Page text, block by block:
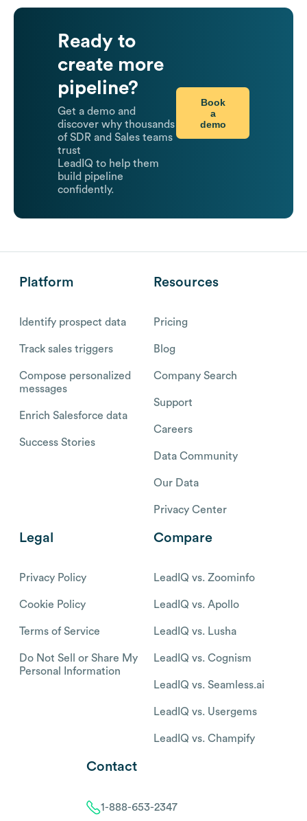
Ready to
create more
pipeline?
Get a demo and
discover why thousands
of SDR and Sales teams
trust
LeadIQ to help them
build pipeline
confidently.
Book
a
demo
Platform
Identify prospect data
Track sales triggers
Compose personalized
messages
Enrich Salesforce data
Success Stories
Resources
Pricing
Blog
Company Search
Support
Careers
Data Community
Our Data
Privacy Center
Legal
Privacy Policy
Cookie Policy
Terms of Service
Do Not Sell or Share My
Personal Information
Compare
LeadIQ vs. Zoominfo
LeadIQ vs. Apollo
LeadIQ vs. Lusha
LeadIQ vs. Cognism
LeadIQ vs. Seamless.ai
LeadIQ vs. Usergems
LeadIQ vs. Champify
Contact
1-888-653-2347